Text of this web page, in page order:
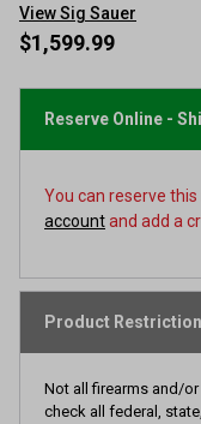
View Sig Sauer
$1,599.99
Reserve Online -
You can reserve
accountand add a
Product
Not all firearms and/
check all federal,